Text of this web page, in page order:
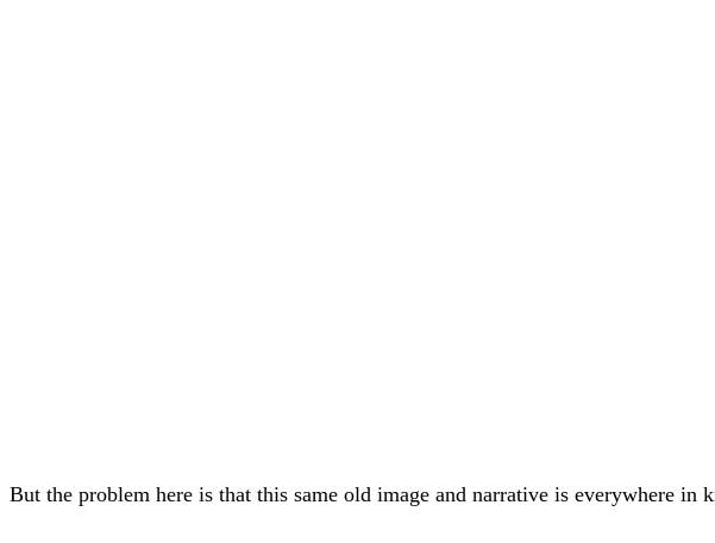
But the problem here is that this same old image and narrative is everywhere in